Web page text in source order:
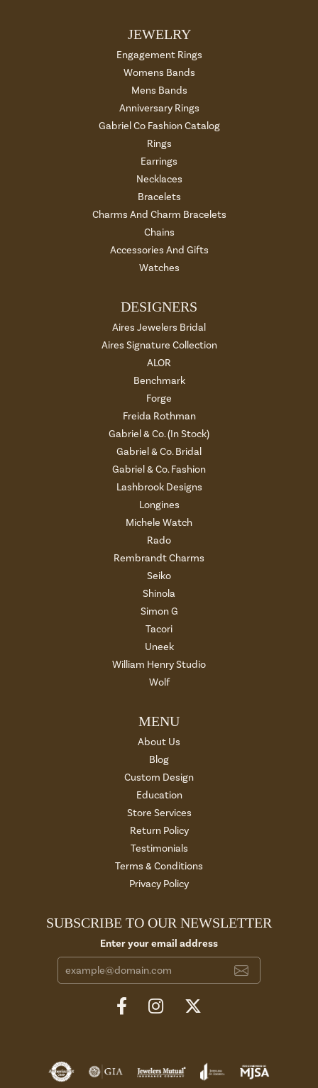
JEWELRY
Engagement Rings
Womens Bands
Mens Bands
Anniversary Rings
Gabriel Co Fashion Catalog
Rings
Earrings
Necklaces
Bracelets
Charms And Charm Bracelets
Chains
Accessories And Gifts
Watches
DESIGNERS
Aires Jewelers Bridal
Aires Signature Collection
ALOR
Benchmark
Forge
Freida Rothman
Gabriel & Co. (In Stock)
Gabriel & Co. Bridal
Gabriel & Co. Fashion
Lashbrook Designs
Longines
Michele Watch
Rado
Rembrandt Charms
Seiko
Shinola
Simon G
Tacori
Uneek
William Henry Studio
Wolf
MENU
About Us
Blog
Custom Design
Education
Store Services
Return Policy
Testimonials
Terms & Conditions
Privacy Policy
SUBSCRIBE TO OUR NEWSLETTER
Enter your email address